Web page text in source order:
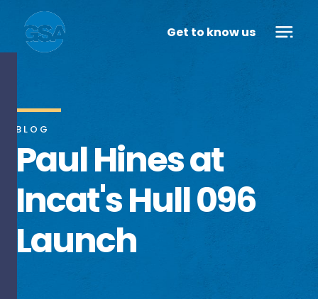
Get to know us
BLOG
Paul Hines at
Incat's Hull 096
Launch